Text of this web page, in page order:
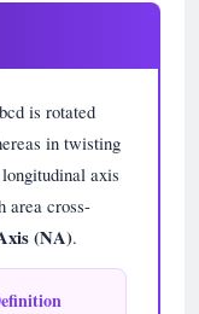
is rotated
in twisting
axis
area cross-
(NA).